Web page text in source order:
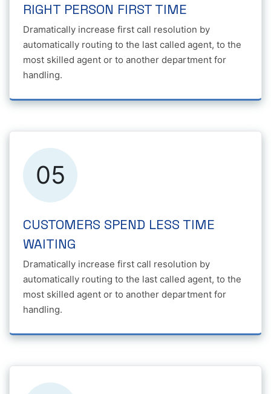
RIGHT PERSON FIRST TIME
Dramatically increase first call resolution by
automatically routing to the last called agent, to the
most skilled agent or to another department for
handling.
05
CUSTOMERS SPEND LESS TIME
WAITING
Dramatically increase first call resolution by
automatically routing to the last called agent, to the
most skilled agent or to another department for
handling.